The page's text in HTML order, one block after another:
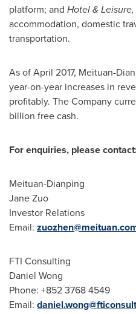
platform; and Hotel & Leisure,
accommodation, domestic
transportation.
As ofApril 2017, Meituan-
year-on-year increases in
profitably. The Company
billion free cash.
For enquiries, please
Meituan-Dianping
Jane Zuo
Investor Relations
Email:
FTI Consulting
Daniel Wong
Phone: +852 3768 4549
Email: